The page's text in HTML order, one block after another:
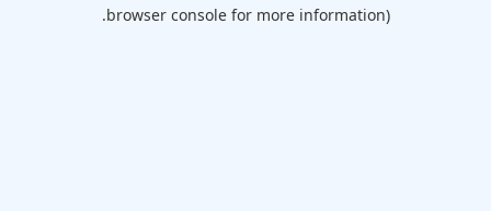
browser console for more information).